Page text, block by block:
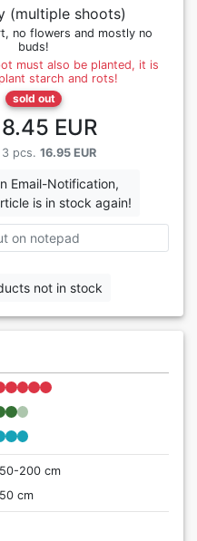
(multiple shoots)
no flowers and mostly no
buds!
must also be planted, it is
starch and rots!
sold out
EUR
pcs. 16.95 EUR
Email-Notification,
is in stock again!
on notepad
not in stock
200 cm
cm